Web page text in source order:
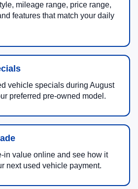
mileage range, price range,
features that match your daily
vehicle specials during August
preferred pre-owned model.
in value online and see how it
next used vehicle payment.